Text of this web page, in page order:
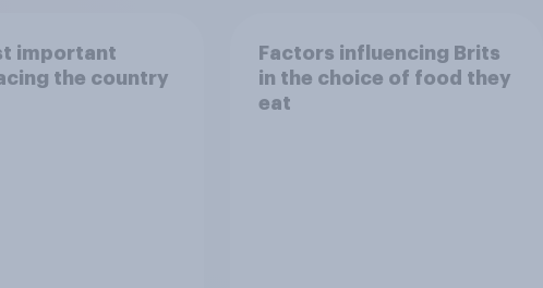
important
the country
Factors influencing Brits
in the choice of food they
eat